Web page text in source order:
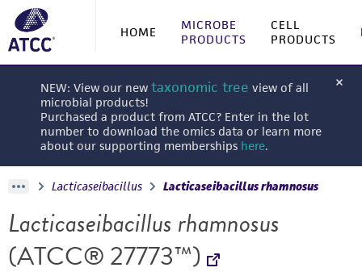
HOME
MICROBE
PRODUCTS
CELL
PRODUCTS
NEW: View our new taxonomic tree view of all
microbial products!
Purchased a product from ATCC? Enter in the lot
number to download the omics data or learn more
about our supporting memberships here.
Lacticaseibacillus Lacticaseibacillus rhamnosus
Lacticaseibacillus rhamnosus
(ATCC® 27773™)